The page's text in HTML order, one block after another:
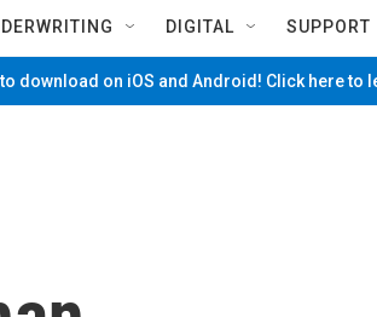
DIGITAL SUPPORT
to download on iOS and Android! Click here to